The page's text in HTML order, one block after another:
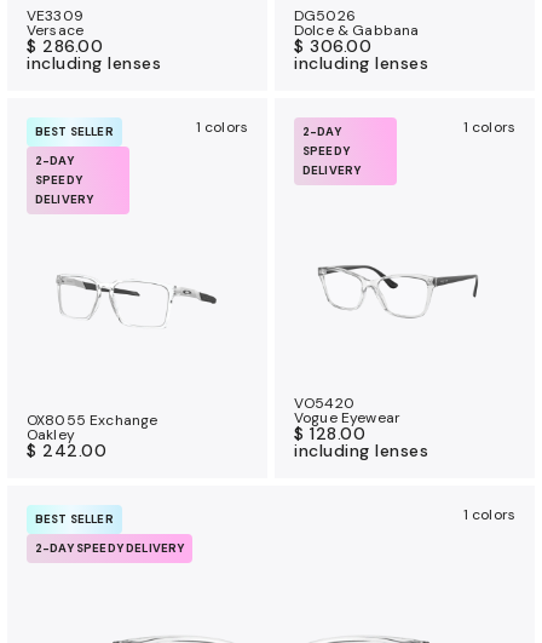
VE3309
Versace
$ 286.00
including lenses
DG5026
Dolce & Gabbana
$ 306.00
including lenses
BEST SELLER
2-DAY
SPEEDY
DELIVERY
1 colors
OX8055 Exchange
Oakley
$ 242.00
2-DAY
SPEEDY
DELIVERY
1 colors
VO5420
Vogue Eyewear
$ 128.00
including lenses
BEST SELLER
2-DAY SPEEDY DELIVERY
1 colors